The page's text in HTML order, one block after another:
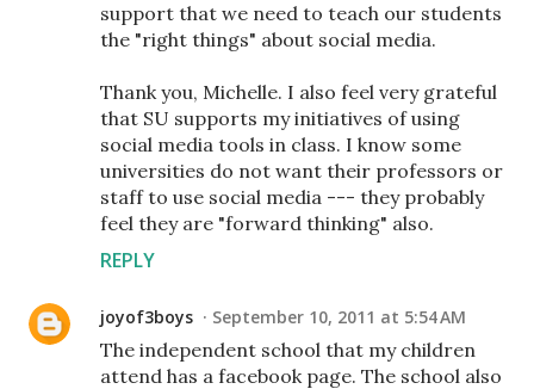
support that we need to teach our students
the "right things" about social media.
Thank you, Michelle. I also feel very grateful
that SU supports my initiatives of using
social media tools in class. I know some
universities do not want their professors or
staff to use social media --- they probably
feel they are "forward thinking" also.
REPLY
joyof3boys September 10, 2011 at 5:54 AM
The independent school that my children
attend has a facebook page. The school also